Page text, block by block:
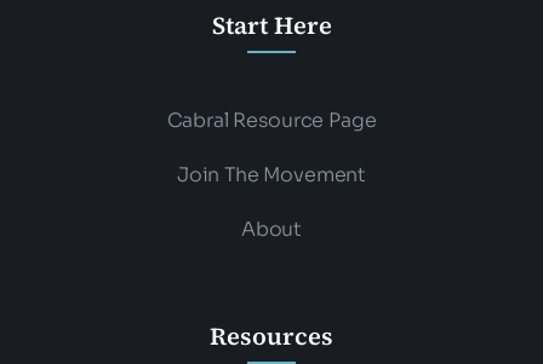
Start Here
Cabral Resource Page
Join The Movement
About
Resources